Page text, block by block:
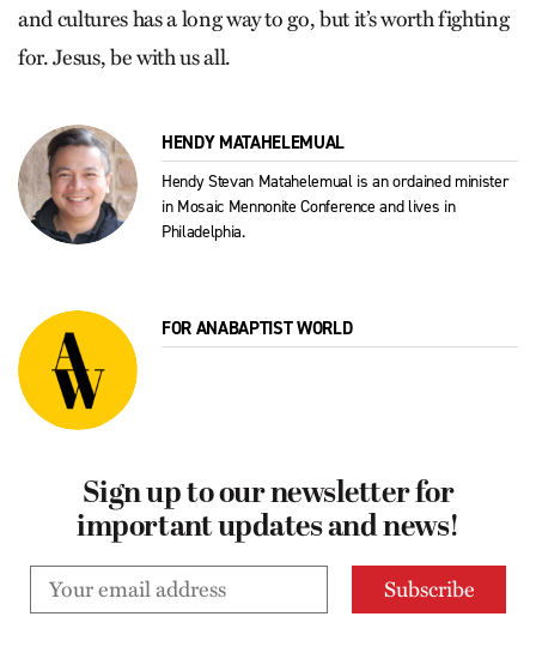
and cultures has a long way to go, but it’s worth fighting
for. Jesus, be with us all.
HENDY MATAHELEMUAL
Hendy Stevan Matahelemual is an ordained minister
in Mosaic Mennonite Conference and lives in
Philadelphia.
FOR ANABAPTIST WORLD
Sign up to our newsletter for
important updates and news!